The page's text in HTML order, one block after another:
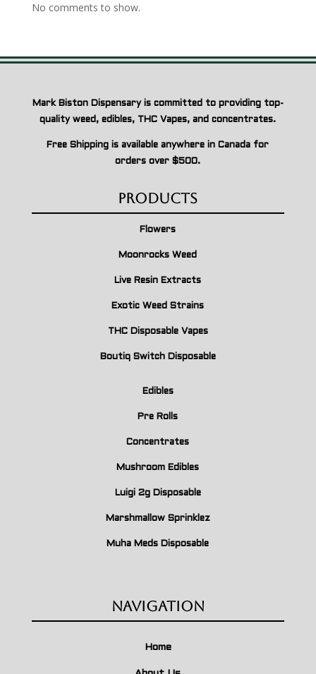
No comments to show.
Mark Biston Dispensary is committed to providing top-
quality weed, edibles, THC Vapes, and concentrates.
Free Shipping is available anywhere in Canada for
orders over $500.
Products
Flowers
Moonrocks Weed
Live Resin Extracts
Exotic Weed Strains
THC Disposable Vapes
Boutiq Switch Disposable
Edibles
Pre Rolls
Concentrates
Mushroom Edibles
Luigi 2g Disposable
Marshmallow Sprinklez
Muha Meds Disposable
Navigation
Home